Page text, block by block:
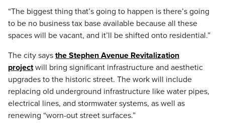
“The biggest thing that’s going to happen is there’s going
to be no business tax base available because all these
spaces will be vacant, and it’ll be shifted onto residential.”
The city says the Stephen Avenue Revitalization
projectwill bring significant infrastructure and aesthetic
upgrades to the historic street. The work will include
replacing old underground infrastructure like water pipes,
electrical lines, and stormwater systems, as well as
renewing “worn-out street surfaces.”